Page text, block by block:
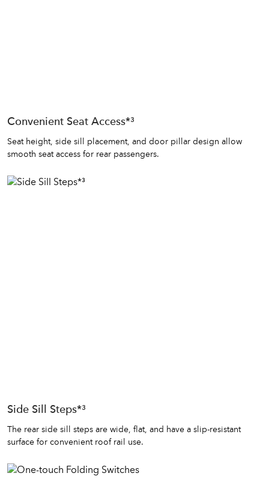
Convenient Seat Access*³
Seat height, side sill placement, and door pillar design allow
smooth seat access for rear passengers.
Side Sill Steps*³
The rear side sill steps are wide, flat, and have a slip-resistant
surface for convenient roof rail use.